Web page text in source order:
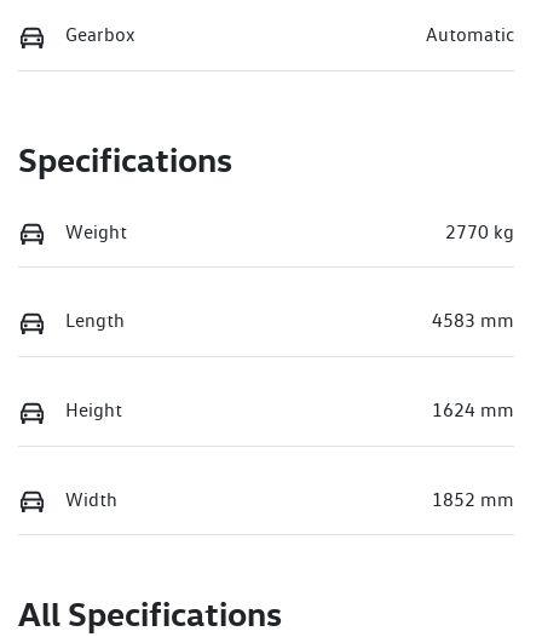
Gearbox Automatic
Specifications
Weight 2770 kg
Length 4583 mm
Height 1624 mm
Width 1852 mm
All Specifications